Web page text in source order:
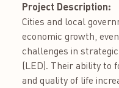
Project Description:
Cities and local
economic growth,
challenges in
(LED). Their ability to
and quality of life